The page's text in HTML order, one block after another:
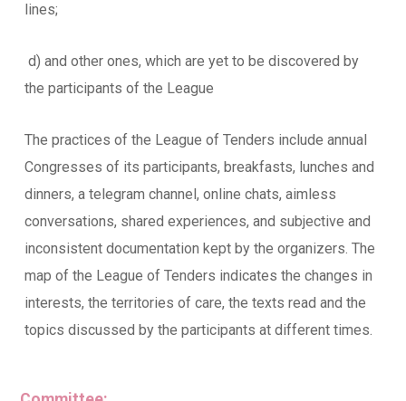
lines;
d) and other ones, which are yet to be discovered by
the participants of the League
The practices of the League of Tenders include annual
Congresses of its participants, breakfasts, lunches and
dinners, a telegram channel, online chats, aimless
conversations, shared experiences, and subjective and
inconsistent documentation kept by the organizers. The
map of the League of Tenders indicates the changes in
interests, the territories of care, the texts read and the
topics discussed by the participants at different times.